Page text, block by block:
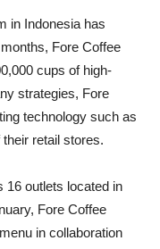
in Indonesia has
Fore Coffee
cups of high-
strategies, Fore
technology such as
retail stores.
16 outlets located in
Fore Coffee
in collaboration